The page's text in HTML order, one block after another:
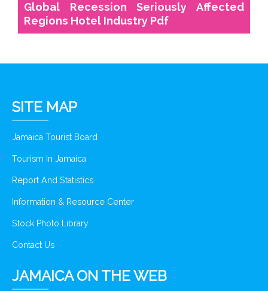
Global Recession Seriously Affected
Regions Hotel Industry Pdf
SITE MAP
Jamaica Tourist Board
Tourism In Jamaica
Report And Statistics
Information & Resource Center
Stock Photo Library
Contact Us
JAMAICA ON THE WEB